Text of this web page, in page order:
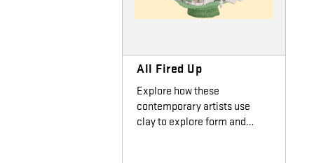
All Fired Up
Explore how these
contemporary artists use
clay to explore form and…